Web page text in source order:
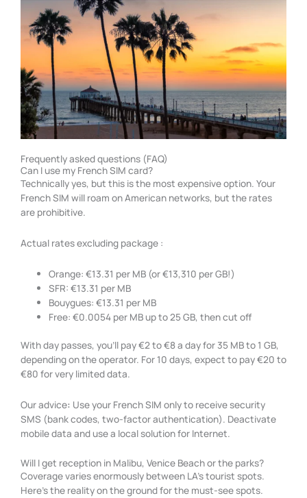
Frequently asked questions (FAQ)
Can I use my French SIM card?
Technically yes, but this is the most expensive option. Your
French SIM will roam on American networks, but the rates
are prohibitive.
Actual rates excluding package :
Orange: €13.31 per MB (or €13,310 per GB!)
SFR: €13.31 per MB
Bouygues: €13.31 per MB
Free: €0.0054 per MB up to 25 GB, then cut off
With day passes, you’ll pay €2 to €8 a day for 35 MB to 1 GB,
depending on the operator. For 10 days, expect to pay €20 to
€80 for very limited data.
Our advice: Use your French SIM only to receive security
SMS (bank codes, two-factor authentication). Deactivate
mobile data and use a local solution for Internet.
Will I get reception in Malibu, Venice Beach or the parks?
Coverage varies enormously between LA’s tourist spots.
Here’s the reality on the ground for the must-see spots.